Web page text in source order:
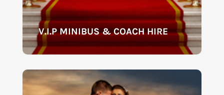
V.I.P MINIBUS & COACH HIRE